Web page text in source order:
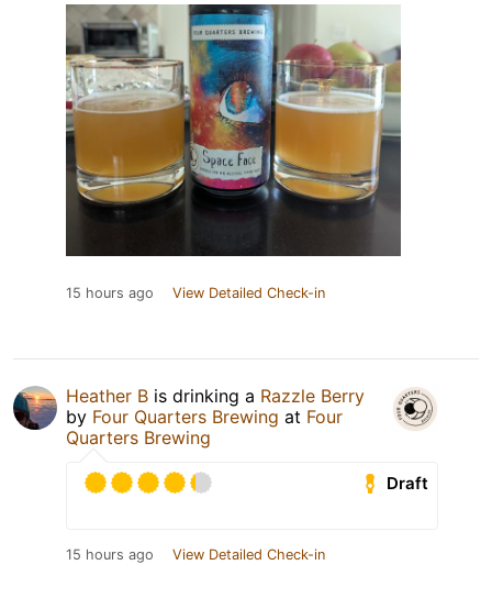
15 hours ago View Detailed Check-in
Heather B is drinking a Razzle Berry
by Four Quarters Brewing at Four
Quarters Brewing
Draft
15 hours ago View Detailed Check-in